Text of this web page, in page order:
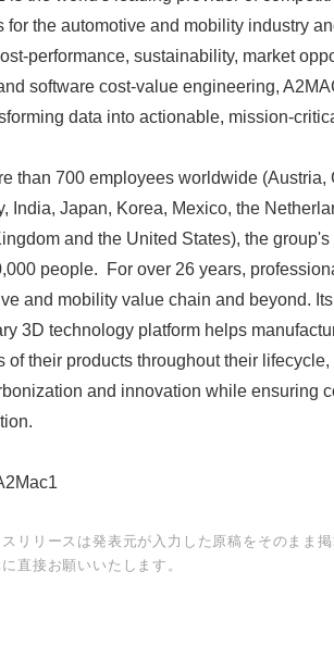
for the automotive and mobility industry
performance, sustainability, market
software cost-value engineering,
data into actionable, mission-
than 700 employees worldwide (Austria,
India, Japan, Korea, Mexico, the
and the United States), the
people. For over 26 years,
and mobility value chain and beyond.
3D technology platform helps
of their products throughout their
and innovation while ensuring
リリースは発表元が入力した原稿をそのまま
直接お願いいたします。